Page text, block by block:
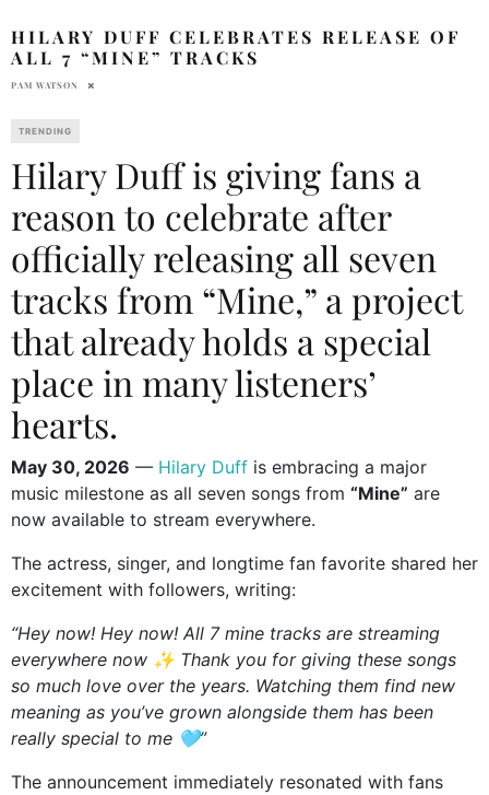
HILARY DUFF CELEBRATES RELEASE OF
ALL 7 “MINE” TRACKS
PAM WATSON
TRENDING
Hilary Duff is giving fans a
reason to celebrate after
officially releasing all seven
tracks from “Mine,” a project
that already holds a special
place in many listeners’
hearts.
May 30, 2026 — Hilary Duff is embracing a major
music milestone as all seven songs from “Mine” are
now available to stream everywhere.
The actress, singer, and longtime fan favorite shared her
excitement with followers, writing:
“Hey now! Hey now! All 7 mine tracks are streaming
everywhere now ✨ Thank you for giving these songs
so much love over the years. Watching them find new
meaning as you’ve grown alongside them has been
really special to me 🩵”
The announcement immediately resonated with fans